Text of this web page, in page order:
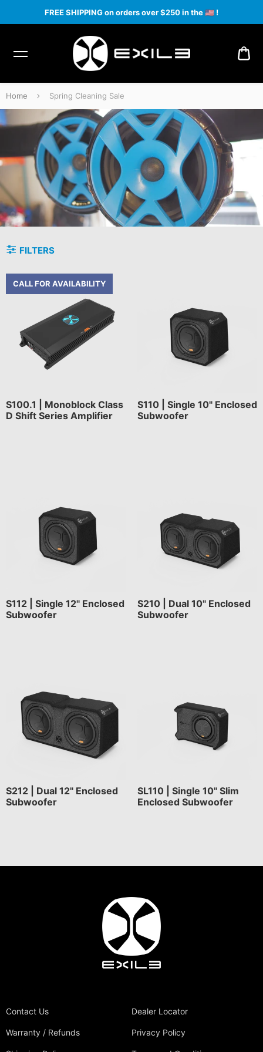
FREE SHIPPING on orders over $250 in the🇺🇸 !
Home Spring Cleaning Sale
Spring Cleaning Sale
FILTERS
CALL FOR AVAILABILITY
S100.1 | Monoblock Class
D Shift Series Amplifier
S110 | Single 10" Enclosed
Subwoofer
S112 | Single 12" Enclosed
Subwoofer
S210 | Dual 10" Enclosed
Subwoofer
S212 | Dual 12" Enclosed
Subwoofer
SL110 | Single 10" Slim
Enclosed Subwoofer
Contact Us Dealer Locator
Warranty / Refunds Privacy Policy